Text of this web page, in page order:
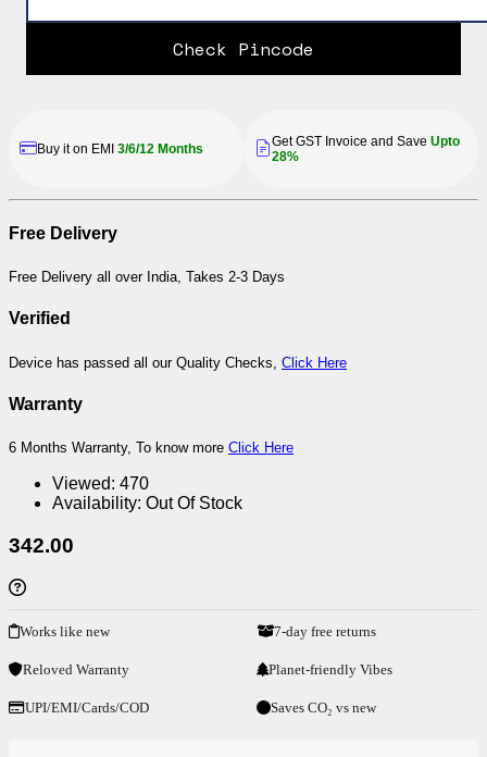
Check Pincode
Buy it on EMI 3/6/12 Months Get GST Invoice and Save Upto
28%
Free Delivery
Free Delivery all over India, Takes 2-3 Days
Verified
Device has passed all our Quality Checks, Click Here
Warranty
6 Months Warranty, To know more Click Here
Viewed: 470
Availability: Out Of Stock
342.00
Works like new 7-day free returns
Reloved Warranty Planet-friendly Vibes
UPI/EMI/Cards/COD Saves CO₂ vs new